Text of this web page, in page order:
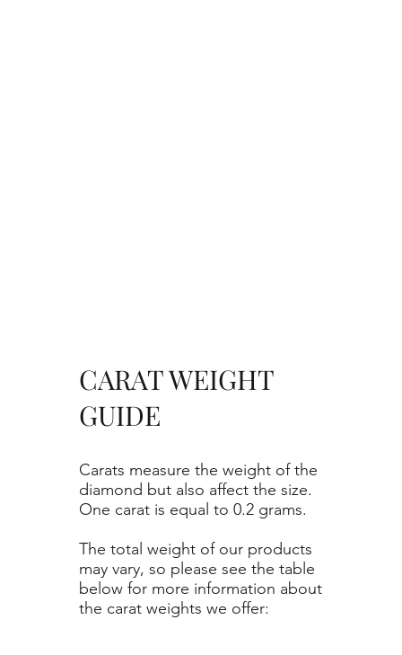
Carats measure the weight of the
diamond but also affect the size.
One carat is equal to 0.2 grams.
The total weight of our products
may vary, so please see the table
below for more information about
the carat weights we offer:
CARAT WEIGHT
GUIDE